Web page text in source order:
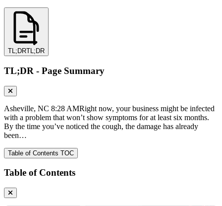
TL;DRTL;DR
TL;DR - Page Summary
Asheville, NC 8:28 AMRight now, your business might be infected
with a problem that won’t show symptoms for at least six months.
By the time you’ve noticed the cough, the damage has already
been…
Table of Contents TOC
Table of Contents